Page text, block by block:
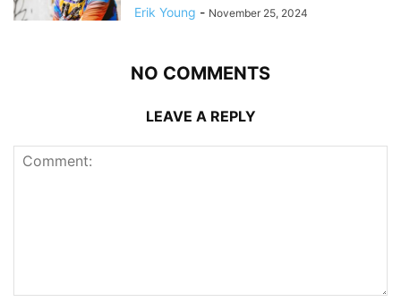
Erik Young - November 25, 2024
NO COMMENTS
LEAVE A REPLY